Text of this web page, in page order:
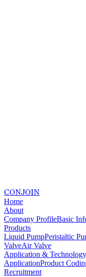
CONJOIN
Home
About
Company ProfileBasic
Products
Liquid PumpPeristaltic
ValveAir Valve
Application & Technology
ApplicationProduct
Recruitment